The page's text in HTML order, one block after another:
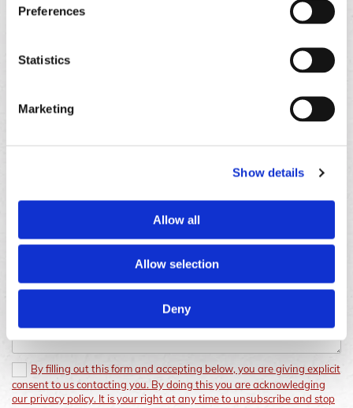
Preferences
Statistics
Marketing
Show details
Allow all
Allow selection
Deny
Gravesend
08:00 AM - 08:00 PM
By filling out this form and accepting below, you are giving explicit
consent to us contacting you. By doing this you are acknowledging
our privacy policy. It is your right at any time to unsubscribe and stop